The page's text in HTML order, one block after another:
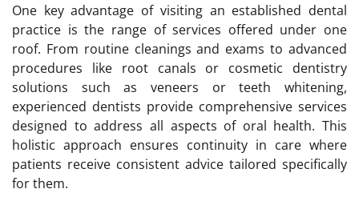
One key advantage of visiting an established dental
practice is the range of services offered under one
roof. From routine cleanings and exams to advanced
procedures like root canals or cosmetic dentistry
solutions such as veneers or teeth whitening,
experienced dentists provide comprehensive services
designed to address all aspects of oral health. This
holistic approach ensures continuity in care where
patients receive consistent advice tailored specifically
for them.